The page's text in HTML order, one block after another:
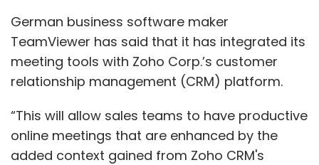
German business software maker
TeamViewer has said that it has integrated its
meeting tools with Zoho Corp.’s customer
relationship management (CRM) platform.
“This will allow sales teams to have productive
online meetings that are enhanced by the
added context gained from Zoho CRM's